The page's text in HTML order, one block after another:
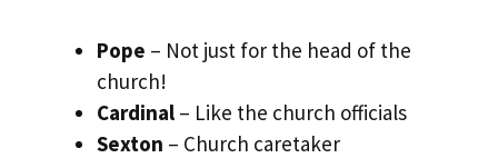
Pope – Not just for the head of the
church!
Cardinal – Like the church officials
Sexton – Church caretaker